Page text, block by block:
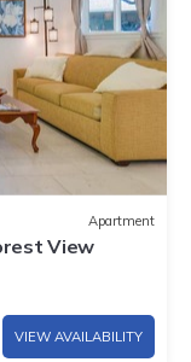
Apartment
View
VIEW AVAILABILITY